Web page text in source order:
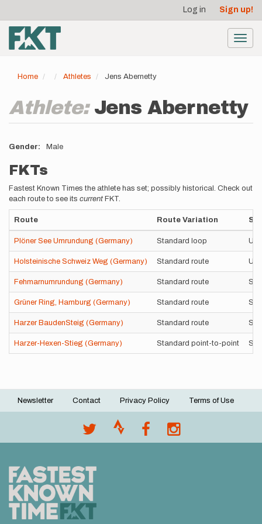
main
content
account
menu
Log in Sign up!
Home Athletes Jens Abernetty
Athlete: Jens Abernetty
Gender Male
FKTs
Fastest Known Times the athlete has set; possibly historical. Check out
each route to see its current FKT.
Route Route Variation
Plöner See Umrundung (Germany) Standard loop
Holsteinische Schweiz Weg (Germany) Standard route
Fehmarnumrundung (Germany) Standard route
Grüner Ring, Hamburg (Germany) Standard route
Harzer BaudenSteig (Germany) Standard route
Harzer-Hexen-Stieg (Germany) Standard point-to-point
Footer
Newsletter Contact Privacy Policy Terms of Use